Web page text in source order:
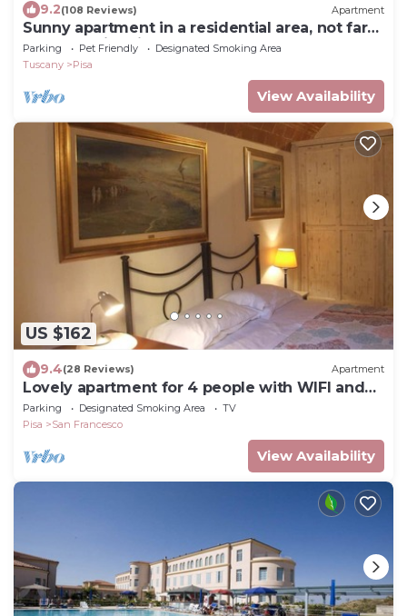
9.2(108 Reviews) Apartment
Sunny apartment in a residential area, not far
from the historic center
Parking Pet Friendly
Designated Smoking Area
Tuscany
Pisa
View Availability
US $162
9.4(28 Reviews) Apartment
Lovely apartment for 4 people with WIFI and
TV
Parking Designated Smoking Area
TV
Pisa
San Francesco
View Availability